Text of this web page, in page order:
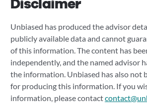
Disclaimer
Unbiased has produced the advisor
publicly available data and cannot
of this information. The content has
independently, and the named advisor
the information. Unbiased has also not
for producing this information. If you
information, please contact